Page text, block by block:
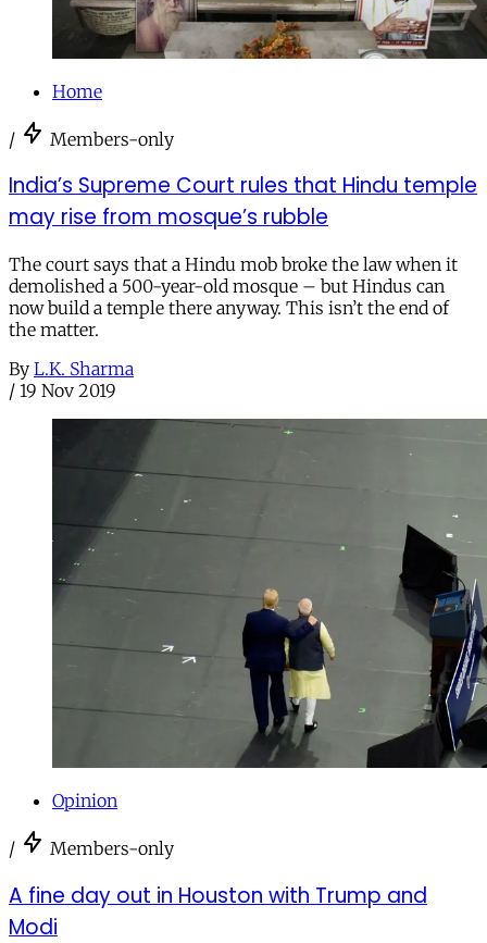
Home
/ Members-only
India’s Supreme Court rules that Hindu temple
may rise from mosque’s rubble
The court says that a Hindu mob broke the law when it
demolished a 500-year-old mosque – but Hindus can
now build a temple there anyway. This isn’t the end of
the matter.
By L.K. Sharma
/ 19 Nov 2019
Opinion
/ Members-only
A fine day out in Houston with Trump and
Modi